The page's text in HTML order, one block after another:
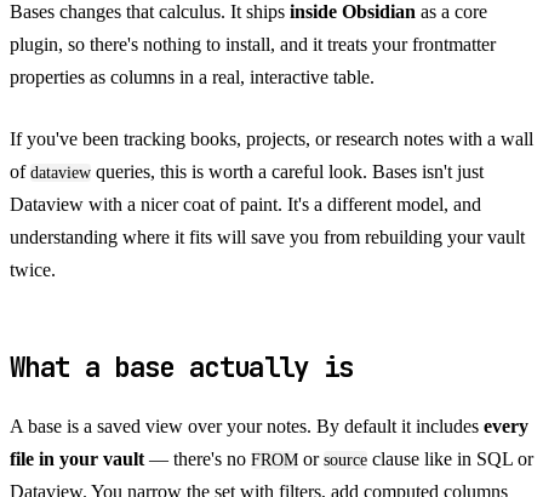
Bases changes that calculus. It ships inside Obsidian as a core
plugin, so there's nothing to install, and it treats your frontmatter
properties as columns in a real, interactive table.
If you've been tracking books, projects, or research notes with a wall
of dataview queries, this is worth a careful look. Bases isn't just
Dataview with a nicer coat of paint. It's a different model, and
understanding where it fits will save you from rebuilding your vault
twice.
What a base actually is
A base is a saved view over your notes. By default it includes every
file in your vault — there's no FROM or source clause like in SQL or
Dataview. You narrow the set with filters, add computed columns